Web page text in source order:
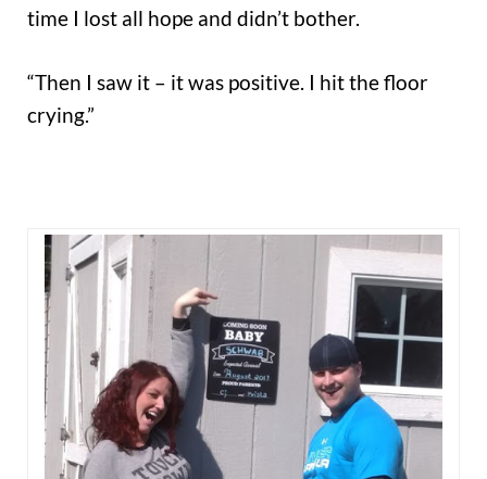
time I lost all hope and didn’t bother.
“Then I saw it – it was positive. I hit the floor
crying.”